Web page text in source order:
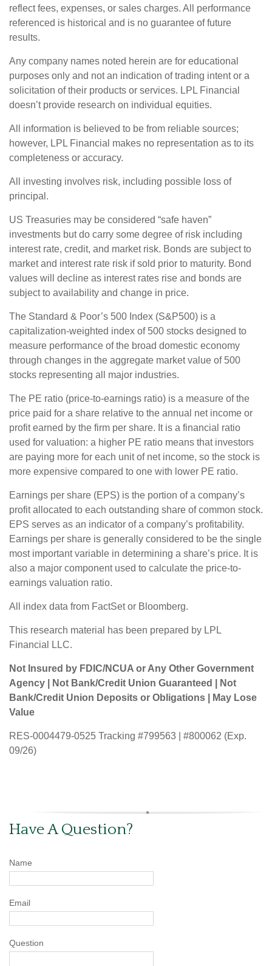
reflect fees, expenses, or sales charges. All performance
referenced is historical and is no guarantee of future
results.
Any company names noted herein are for educational
purposes only and not an indication of trading intent or a
solicitation of their products or services. LPL Financial
doesn’t provide research on individual equities.
All information is believed to be from reliable sources;
however, LPL Financial makes no representation as to its
completeness or accuracy.
All investing involves risk, including possible loss of
principal.
US Treasuries may be considered “safe haven”
investments but do carry some degree of risk including
interest rate, credit, and market risk. Bonds are subject to
market and interest rate risk if sold prior to maturity. Bond
values will decline as interest rates rise and bonds are
subject to availability and change in price.
The Standard & Poor’s 500 Index (S&P500) is a
capitalization-weighted index of 500 stocks designed to
measure performance of the broad domestic economy
through changes in the aggregate market value of 500
stocks representing all major industries.
The PE ratio (price-to-earnings ratio) is a measure of the
price paid for a share relative to the annual net income or
profit earned by the firm per share. It is a financial ratio
used for valuation: a higher PE ratio means that investors
are paying more for each unit of net income, so the stock is
more expensive compared to one with lower PE ratio.
Earnings per share (EPS) is the portion of a company’s
profit allocated to each outstanding share of common stock.
EPS serves as an indicator of a company’s profitability.
Earnings per share is generally considered to be the single
most important variable in determining a share’s price. It is
also a major component used to calculate the price-to-
earnings valuation ratio.
All index data from FactSet or Bloomberg.
This research material has been prepared by LPL
Financial LLC.
Not Insured by FDIC/NCUA or Any Other Government
Agency | Not Bank/Credit Union Guaranteed | Not
Bank/Credit Union Deposits or Obligations | May Lose
Value
RES-0004479-0525 Tracking #799563 | #800062 (Exp.
09/26)
Have A Question?
Name
Email
Question